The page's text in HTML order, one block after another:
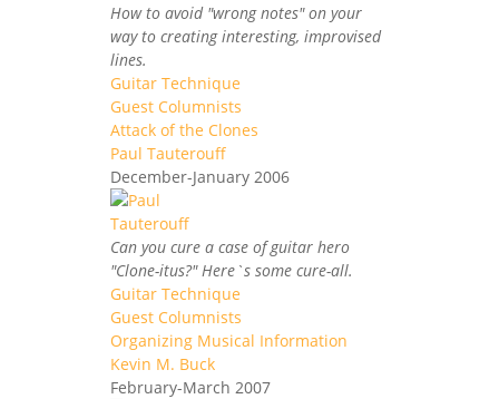
How to avoid "wrong notes" on your
way to creating interesting, improvised
lines.
Guitar Technique
Guest Columnists
Attack of the Clones
Paul Tauterouff
December-January 2006
Can you cure a case of guitar hero
"Clone-itus?" Here`s some cure-all.
Guitar Technique
Guest Columnists
Organizing Musical Information
Kevin M. Buck
February-March 2007